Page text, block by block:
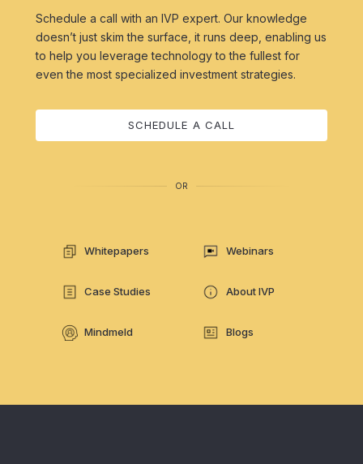
Schedule a call with an IVP expert. Our knowledge
doesn’t just skim the surface, it runs deep, enabling us
to help you leverage technology to the fullest for
even the most specialized investment strategies.
SCHEDULE A CALL
OR
Whitepapers Webinars
Case Studies About IVP
Mindmeld Blogs